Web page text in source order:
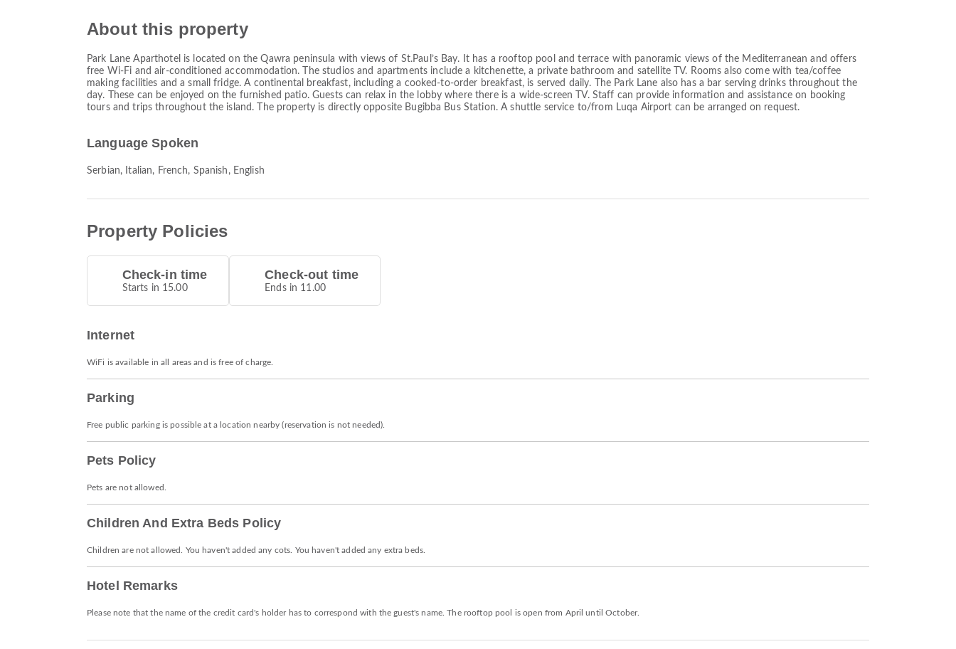
About this property
Park Lane Aparthotel is located on the Qawra peninsula with views of St.Paul’s Bay. It has a rooftop pool and terrace with panoramic views of the Mediterranean and offers
free Wi-Fi and air-conditioned accommodation. The studios and apartments include a kitchenette, a private bathroom and satellite TV. Rooms also come with tea/coffee
making facilities and a small fridge. A continental breakfast, including a cooked-to-order breakfast, is served daily. The Park Lane also has a bar serving drinks throughout the
day. These can be enjoyed on the furnished patio. Guests can relax in the lobby where there is a wide-screen TV. Staff can provide information and assistance on booking
tours and trips throughout the island. The property is directly opposite Bugibba Bus Station. A shuttle service to/from Luqa Airport can be arranged on request.
Language Spoken
Serbian, Italian, French, Spanish, English
Property Policies
Check-in time
Starts in 15.00
Check-out time
Ends in 11.00
Internet
WiFi is available in all areas and is free of charge.
Parking
Free public parking is possible at a location nearby (reservation is not needed).
Pets Policy
Pets are not allowed.
Children And Extra Beds Policy
Children are not allowed. You haven't added any cots. You haven't added any extra beds.
Hotel Remarks
Please note that the name of the credit card's holder has to correspond with the guest's name. The rooftop pool is open from April until October.